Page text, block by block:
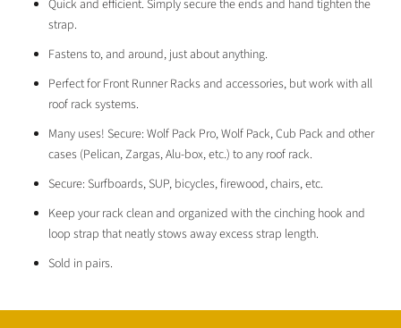
Quick and efficient. Simply secure the ends and hand tighten the
strap.
Fastens to, and around, just about anything.
Perfect for Front Runner Racks and accessories, but work with all
roof rack systems.
Many uses! Secure: Wolf Pack Pro,Wolf Pack,Cub Pack and other
cases (Pelican, Zargas, Alu-box, etc.) to any roof rack.
Secure: Surfboards, SUP, bicycles, firewood, chairs, etc.
Keep your rack clean and organized with the cinching hook and
loop strap that neatly stows away excess strap length.
Sold in pairs.